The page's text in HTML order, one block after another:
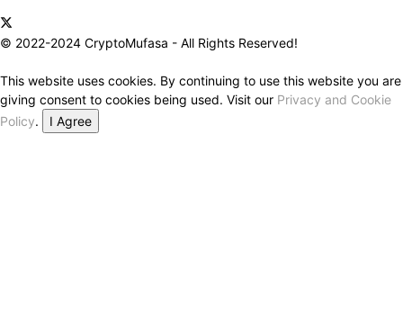
© 2022-2024 CryptoMufasa - All Rights Reserved!
This website uses cookies. By continuing to use this website you are
giving consent to cookies being used. Visit our Privacy and Cookie
Policy.
I Agree